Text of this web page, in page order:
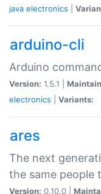
java electronics
arduino-cli
Arduino
Version: 1.5.1 |
electronics
Variants:
ares
The next
the same people
Version: 0.10.0 |